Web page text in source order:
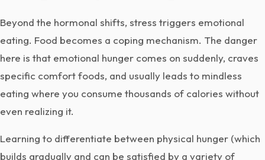
Beyond the hormonal shifts, stress triggers emotional
eating. Food becomes a coping mechanism. The danger
here is that emotional hunger comes on suddenly, craves
specific comfort foods, and usually leads to mindless
eating where you consume thousands of calories without
even realizing it.
Learning to differentiate between physical hunger (which
builds gradually and can be satisfied by a variety of